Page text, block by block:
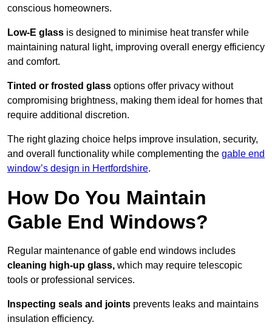
conscious homeowners.
Low-E glass is designed to minimise heat transfer while
maintaining natural light, improving overall energy efficiency
and comfort.
Tinted or frosted glass options offer privacy without
compromising brightness, making them ideal for homes that
require additional discretion.
The right glazing choice helps improve insulation, security,
and overall functionality while complementing the gable end
window’s design in Hertfordshire.
How Do You Maintain
Gable End Windows?
Regular maintenance of gable end windows includes
cleaning high-up glass, which may require telescopic
tools or professional services.
Inspecting seals and joints prevents leaks and maintains
insulation efficiency.